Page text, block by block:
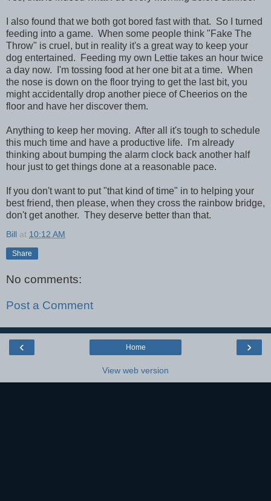
I also found that we both got bored fast with that. So I turned
feeding into a game. When some people think "Fake The
Throw" is cruel, but in reality it's a great way to keep your
dog entertained. Feeding my own Lettie takes an hour twice
a day now. I'm tossing food at her one bit at a time. When
the nose is down on the floor trying to get the last bit, you
might accidentally drop another piece of Cheerios on the
floor and have her discover them.
Anything to keep her moving. After all it's tough to schedule
this much time and have a productive life. I'm already
thinking about bumping the alarm clock back another half
hour just to get things done at a reasonable pace.
If you don't want to put "that kind of time" in to helping your
best friend, then please, when they cross the rainbow bridge,
don't get another. They deserve better than that.
Bill at 10:12 AM
Share
No comments:
Post a Comment
‹ ›
Home
View web version